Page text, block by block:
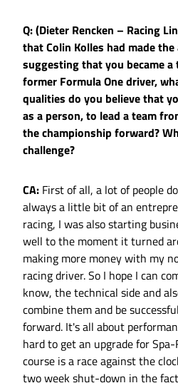
Q: (Dieter Rencken – Racing
that Colin Kolles had made
suggesting that you became a
former Formula One driver,
qualities do you believe that
as a person, to lead a team
the championship forward?
challenge?
CA: First of all, a lot of people
always a little bit of an
racing, I was also starting
well to the moment it turned
making more money with my
racing driver. So I hope I can
know, the technical side and
combine them and be
forward. It's all about
hard to get an upgrade for
course is a race against the
two week shut-down in the